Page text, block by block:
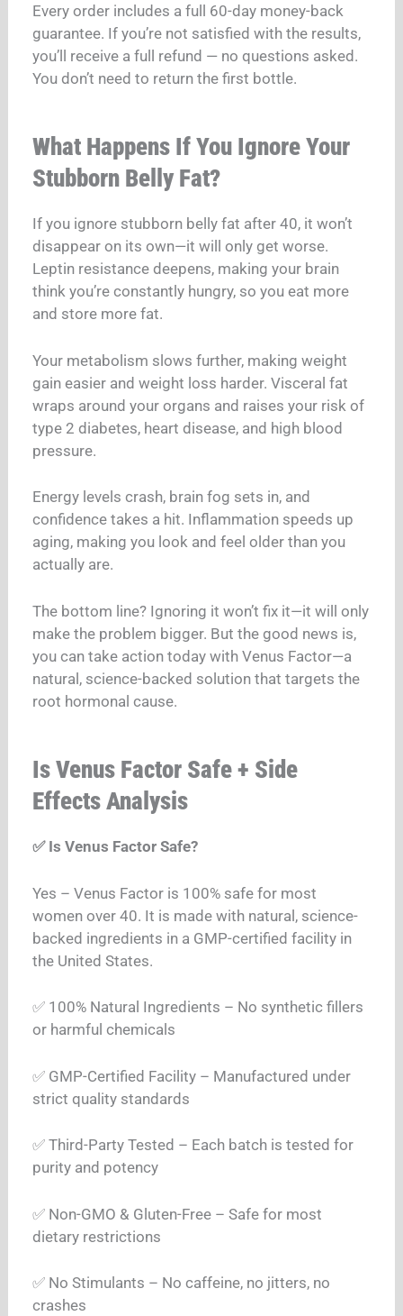
Every order includes a full 60-day money-back
guarantee. If you’re not satisfied with the results,
you’ll receive a full refund — no questions asked.
You don’t need to return the first bottle.
What Happens If You Ignore Your
Stubborn Belly Fat?
If you ignore stubborn belly fat after 40, it won’t
disappear on its own—it will only get worse.
Leptin resistance deepens, making your brain
think you’re constantly hungry, so you eat more
and store more fat.
Your metabolism slows further, making weight
gain easier and weight loss harder.Visceral fat
wraps around your organs and raises your risk of
type 2 diabetes, heart disease, and high blood
pressure.
Energy levels crash, brain fog sets in, and
confidence takes a hit. Inflammation speeds up
aging, making you look and feel older than you
actually are.
The bottom line? Ignoring it won’t fix it—it will only
make the problem bigger. But the good news is,
you can take action today with Venus Factor—a
natural, science-backed solution that targets the
root hormonal cause.
Is Venus Factor Safe + Side
Effects Analysis
✅ Is Venus Factor Safe?
Yes – Venus Factor is 100% safe for most
women over 40. It is made with natural, science-
backed ingredients in a GMP-certified facility in
the United States.
✅ 100% Natural Ingredients – No synthetic fillers
or harmful chemicals
✅ GMP-Certified Facility – Manufactured under
strict quality standards
✅ Third-Party Tested – Each batch is tested for
purity and potency
✅ Non-GMO & Gluten-Free – Safe for most
dietary restrictions
✅ No Stimulants – No caffeine, no jitters, no
crashes